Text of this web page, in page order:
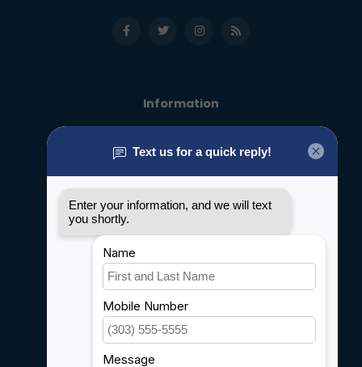
Information
General terms & conditions
Privacy policy
Shipping & Returns
Customer support
Sitemap
Service